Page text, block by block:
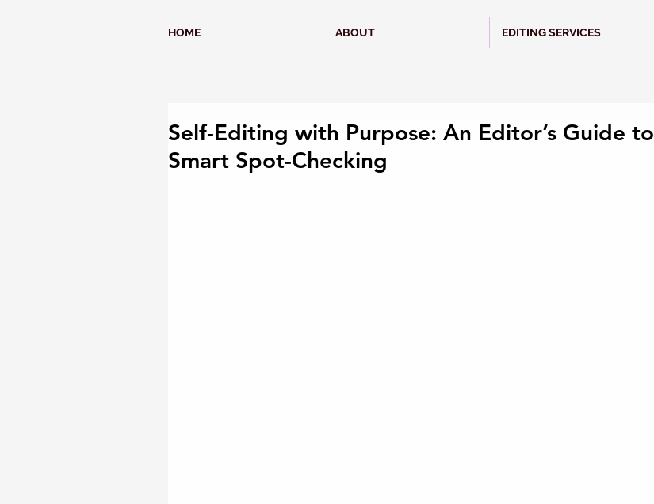
HOME ABOUT EDITING SERVICES
Self-Editing with Purpose: An Editor’s Guide to
Smart Spot-Checking